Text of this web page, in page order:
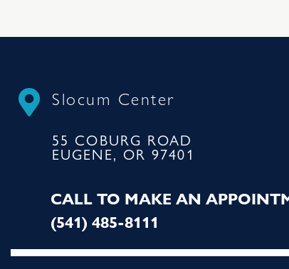
Slocum Center
55 COBURG ROAD
EUGENE, OR 97401
CALL TO MAKE AN
(541) 485-8111